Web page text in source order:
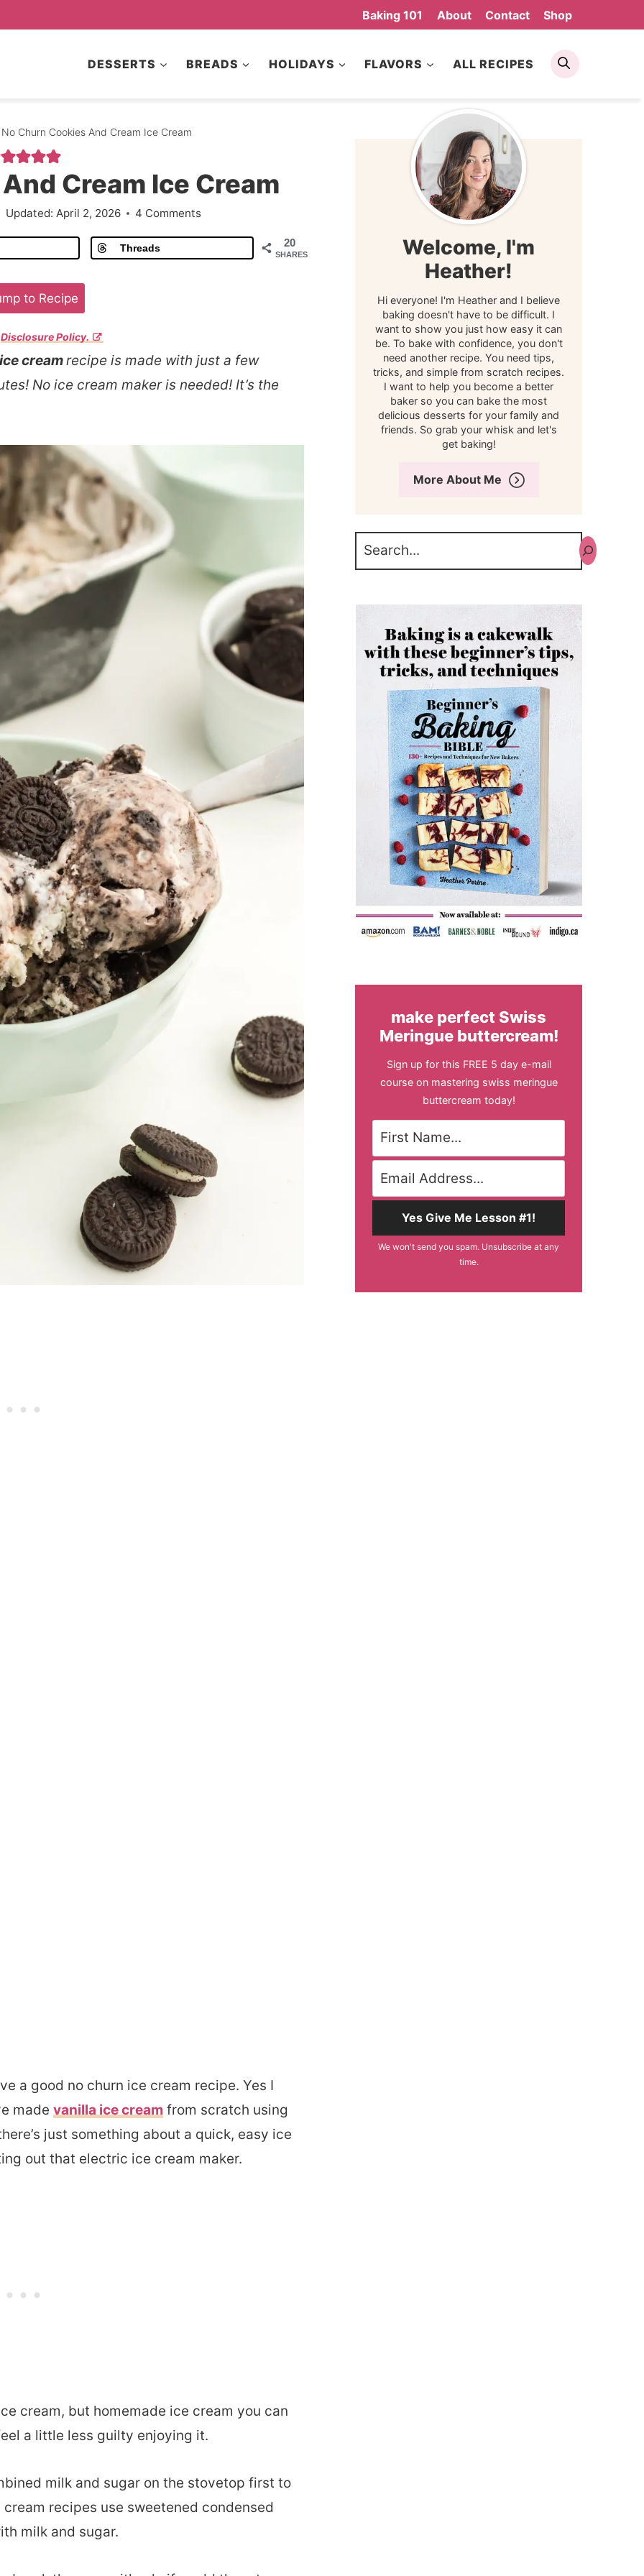
Baking 101 About Contact Shop
DESSERTS BREADS HOLIDAYS FLAVORS ALL RECIPES
Search
No Churn Cookies And Cream Ice Cream
Cream Ice Cream
Updated: April 2, 2026 4 Comments
20
SHARES
Threads
to Recipe
Disclosure Policy.
creamrecipe is made with just a few
No ice cream maker is needed! It’s the
a good no churn ice cream recipe. Yes I
made vanilla ice cream from scratch using
just something about a quick, easy ice
out that electric ice cream maker.
cream, but homemade ice cream you can
a little less guilty enjoying it.
milk and sugar on the stovetop first to
recipes use sweetened condensed
milk and sugar.
Welcome, I'm
Heather!
Hi everyone! I'm Heather and I believe
baking doesn't have to be difficult. I
want to show you just how easy it can
be. To bake with confidence, you don't
need another recipe. You need tips,
tricks, and simple from scratch recipes.
I want to help you become a better
baker so you can bake the most
delicious desserts for your family and
friends. So grab your whisk and let's
get baking!
More About Me
make perfect Swiss
Meringue buttercream!
Sign up for this FREE 5 day e-mail
course on mastering swiss meringue
buttercream today!
Yes Give Me Lesson #1!
We won't send you spam. Unsubscribe at any
time.